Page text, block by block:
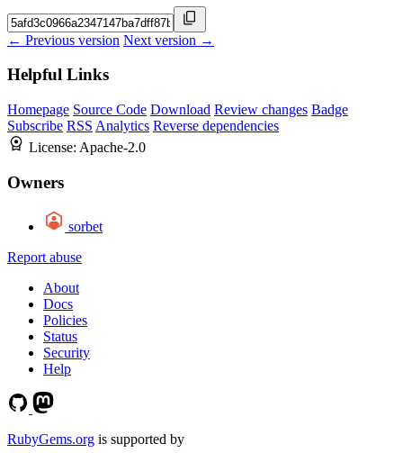
← Previous version Next version →
Helpful Links
Homepage Source Code Download Review changes Badge
Subscribe RSS Analytics Reverse dependencies
License: Apache-2.0
Owners
sorbet
Report abuse
About
Docs
Policies
Status
Security
Help
RubyGems.org is supported by